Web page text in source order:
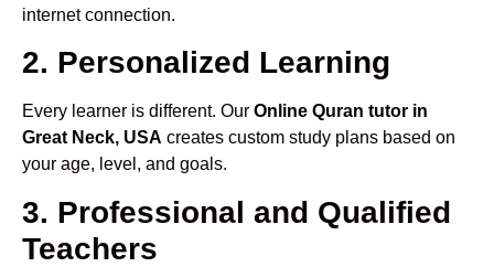
internet connection.
2. Personalized Learning
Every learner is different. Our Online Quran tutor in
Great Neck, USA creates custom study plans based on
your age, level, and goals.
3. Professional and Qualified
Teachers